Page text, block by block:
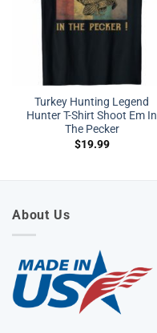
Turkey Hunting Legend
Hunter T-Shirt Shoot Em In
The Pecker
$19.99
About Us